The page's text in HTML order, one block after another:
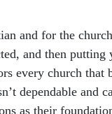
and for the
and then
every church that
dependable and
as their